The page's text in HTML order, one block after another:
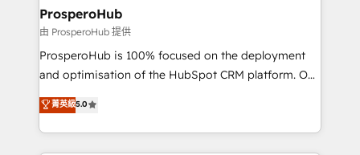
empowering our clients and developing their
autonomy. Get to grips with HubSpot through
guided implementation and seamless integration of
the CRM platform into your digital ecosystem. Would
marketing strategy? We'll provide support tailored
to your needs and sales objectives. With 125+
ProsperoHub
由 ProsperoHub 提供
ProsperoHub is 100% focused on the deployment
and optimisation of the HubSpot CRM platform. Our
highly experienced team of solutions experts will
ensure that you achieve maximum adoption and
ROI from your HubSpot investment. Use our
extensive HubSpot, sales, marketing, service and
菁英級5.0